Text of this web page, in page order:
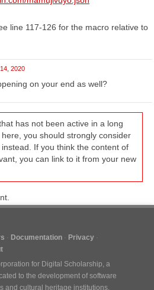
line 117-126 for the macro relative to
2020
on your end as well?
has not been active in a long
you should strongly consider
If you think the content of
you can link to it from your new
Documentation
Privacy
for Digital Scholarship, a
to the development of software
and cultural heritage institutions.